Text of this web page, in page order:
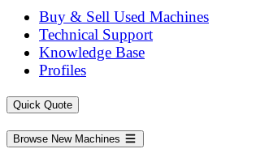
Buy & Sell Used Machines
Technical Support
Knowledge Base
Profiles
Quick Quote
Browse New Machines